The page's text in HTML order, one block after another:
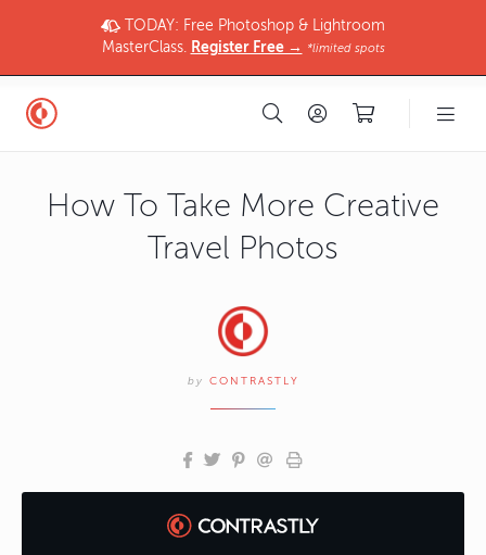
TODAY: Free Photoshop & Lightroom
MasterClass. Register Free → *limited spots
How To Take More Creative
Travel Photos
by CONTRASTLY